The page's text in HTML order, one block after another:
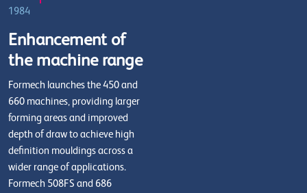
1984
Enhancement of
the machine range
Formech launches the 450 and
660 machines, providing larger
forming areas and improved
depth of draw to achieve high
definition mouldings across a
wider range of applications.
Formech 508FS and 686